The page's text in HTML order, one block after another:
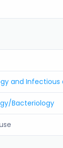
and Infectious
Bacteriology